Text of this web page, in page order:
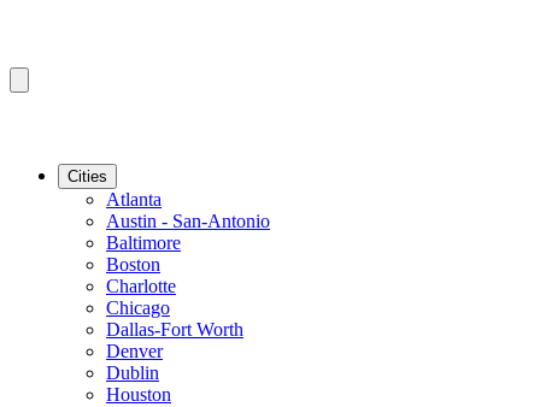
Cities
Atlanta
Austin - San-Antonio
Baltimore
Boston
Charlotte
Chicago
Dallas-Fort Worth
Denver
Dublin
Houston